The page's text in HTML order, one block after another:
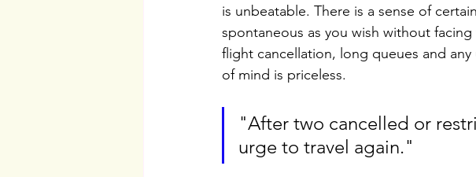
is unbeatable. There is a sense of
spontaneous as you wish without
flight cancellation, long queues and
of mind is priceless.
"After two cancelled or
urge to travel again."